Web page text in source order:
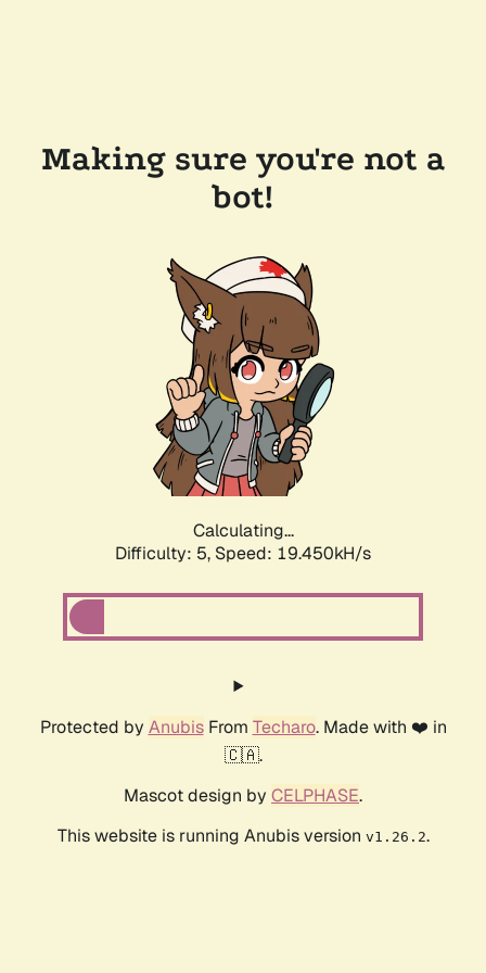
Making sure you're not a
bot!
Calculating...
Difficulty: 5, Speed: 19.450kH/s
Protected by AnubisFrom Techaro. Made with ❤️ in
🇨🇦.
Mascot design by CELPHASE.
This website is running Anubis version v1.26.2.